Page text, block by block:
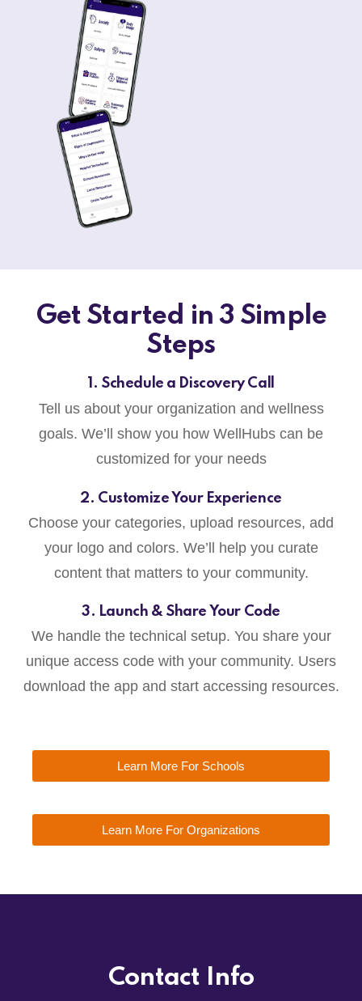
Get Started in 3 Simple
Steps
1. Schedule a Discovery Call
Tell us about your organization and wellness
goals. We’ll show you how WellHubs can be
customized for your needs
2. Customize Your Experience
Choose your categories, upload resources, add
your logo and colors. We’ll help you curate
content that matters to your community.
3. Launch & Share Your Code
We handle the technical setup. You share your
unique access code with your community. Users
download the app and start accessing resources.
Learn More For Schools
Learn More For Organizations
Contact Info